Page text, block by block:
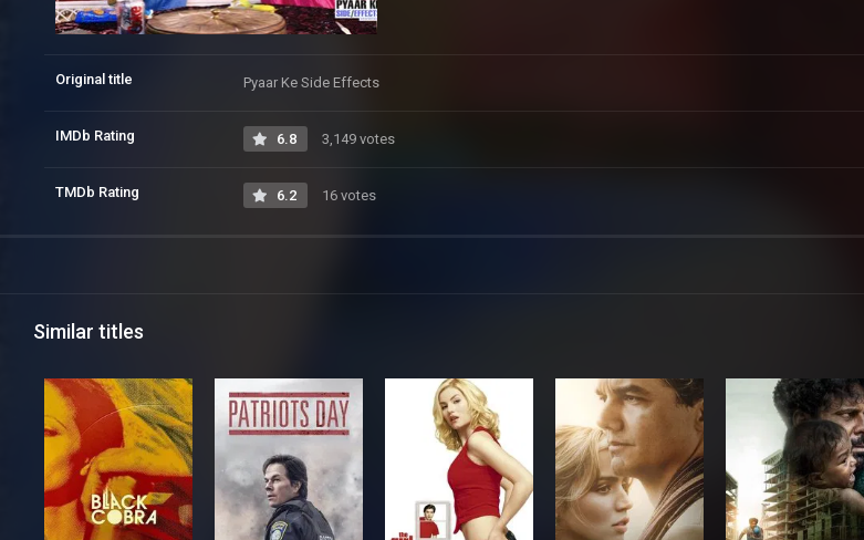
Original title Pyaar Ke Side Effects
IMDb Rating 6.8 3,149 votes
TMDb Rating 6.2 16 votes
Similar titles